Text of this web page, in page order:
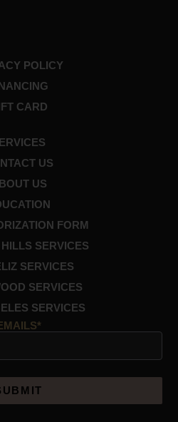
POLICY
CARD
US
US
FORM
SERVICES
SERVICES
SERVICES
SERVICES